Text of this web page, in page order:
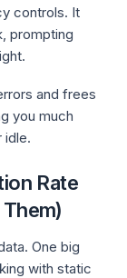
controls. It
prompting
and frees
you much
idle.
Rate
One big
with static